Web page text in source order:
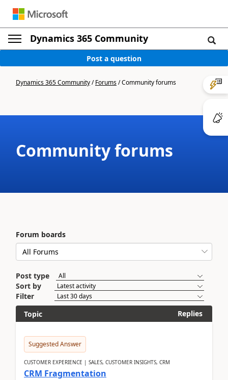
Dynamics 365 Community
Post a question
Dynamics 365 Community/Forums/Community forums
Community forums
Forum boards
Post type
Sort by
Filter
Topic
Replies
Suggested Answer
CUSTOMER EXPERIENCE | SALES, CUSTOMER INSIGHTS, CRM
CRM Fragmentation